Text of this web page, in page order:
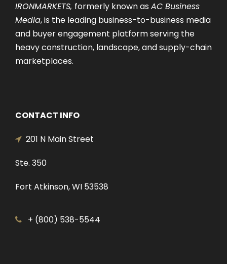
IRONMARKETS, formerly known as AC Business
Media, is the leading business-to-business media
and buyer engagement platform serving the
heavy construction, landscape, and supply-chain
marketplaces.
CONTACT INFO
201 N Main Street
Ste. 350
Fort Atkinson, WI 53538
+ (800) 538-5544